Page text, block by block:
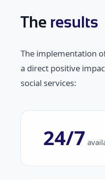
The results
The implementation
a direct positive
social services:
24/7